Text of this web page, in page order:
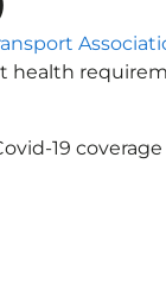
health
19